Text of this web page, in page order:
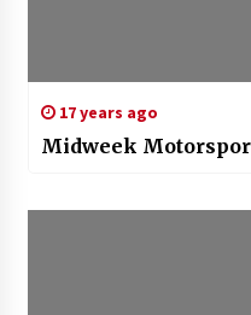
17 years ago
Midweek